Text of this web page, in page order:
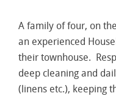
A family of four, on
an experienced
their townhouse.
deep cleaning and
(linens etc.), keeping